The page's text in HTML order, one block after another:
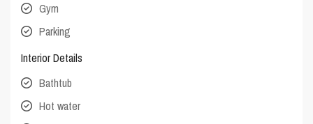
Gym
Parking
Interior Details
Bathtub
Hot water